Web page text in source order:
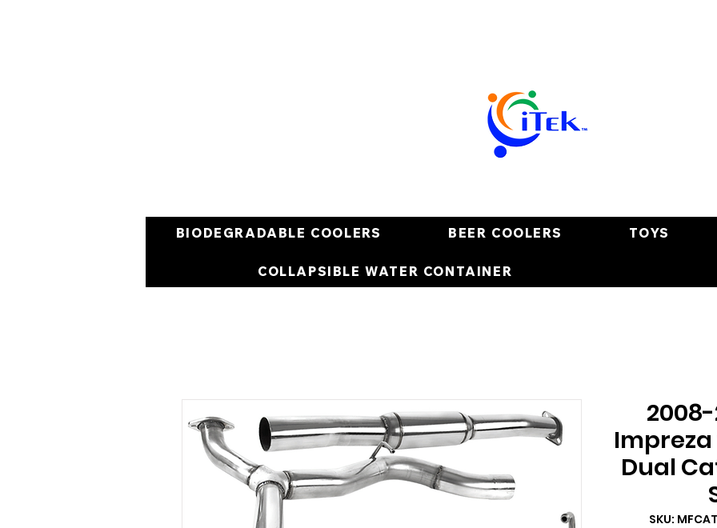
BIODEGRADABLE COOLERS BEER COOLERS TOYS
COLLAPSIBLE WATER CONTAINER
Impreza
Dual
SKU: